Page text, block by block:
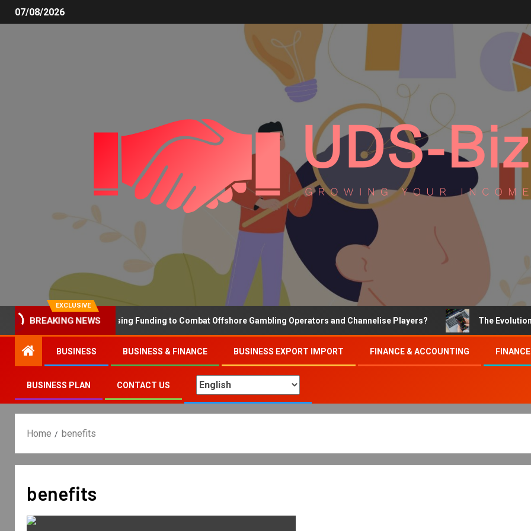
07/08/2026
EXCLUSIVE
BREAKING NEWS
Why the UK is Increasing Funding to Combat Offshore Gambling Operators and Channelise Players? The Evolution of
BUSINESS BUSINESS & FINANCE BUSINESS EXPORT IMPORT FINANCE & ACCOUNTING
BUSINESS PLAN CONTACT US
Home benefits
benefits